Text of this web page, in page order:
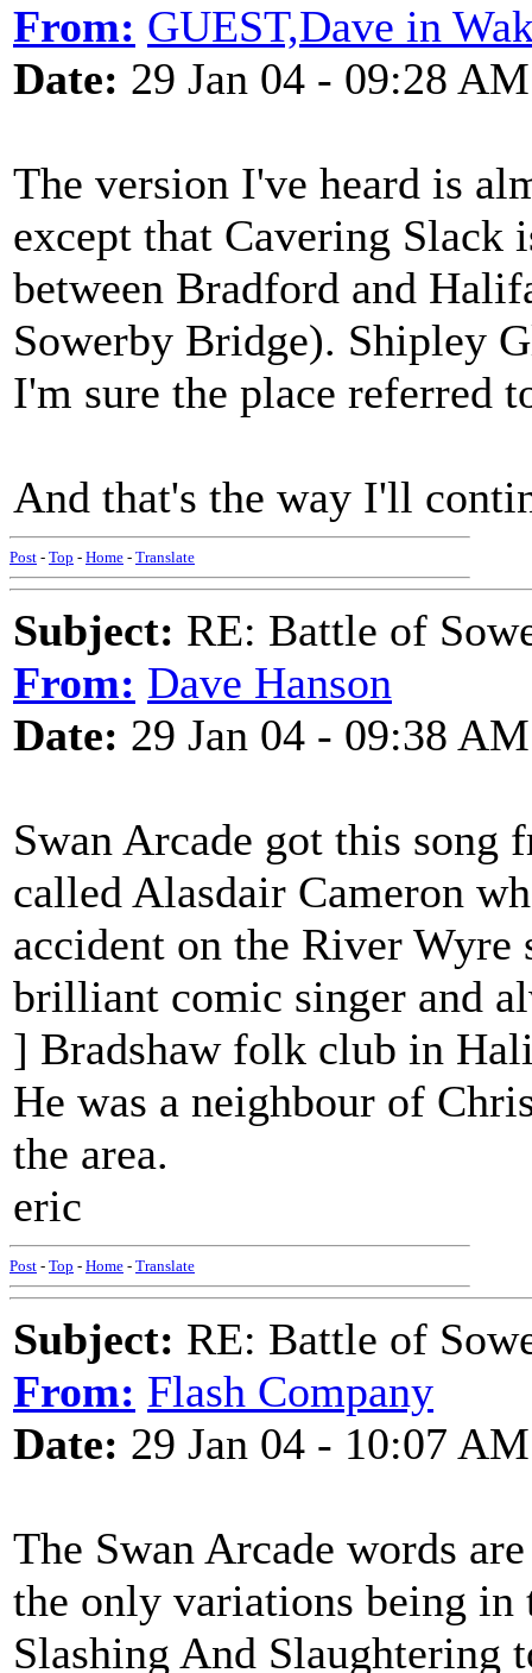
From: GUEST,Dave in
Date: 29 Jan 04 - 09:28 AM
The version I've heard is
except that Cavering Slack
between Bradford and
Sowerby Bridge). Shipley
I'm sure the place referred
And that's the way I'll
Post - Top - Home - Translate
Subject: RE: Battle of
From: Dave Hanson
Date: 29 Jan 04 - 09:38 AM
Swan Arcade got this
called Alasdair Cameron
accident on the River Wyre
brilliant comic singer and
] Bradshaw folk club in
He was a neighbour of
the area.
eric
Post - Top - Home - Translate
Subject: RE: Battle of
From: Flash Company
Date: 29 Jan 04 - 10:07 AM
The Swan Arcade words
the only variations being
Slashing And Slaughtering